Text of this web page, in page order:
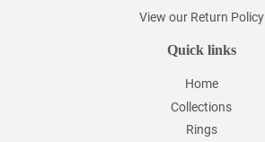
View our Return Policy
Quick links
Home
Collections
Rings